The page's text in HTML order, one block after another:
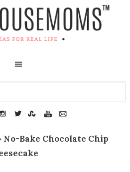
No-Bake Chocolate Chip